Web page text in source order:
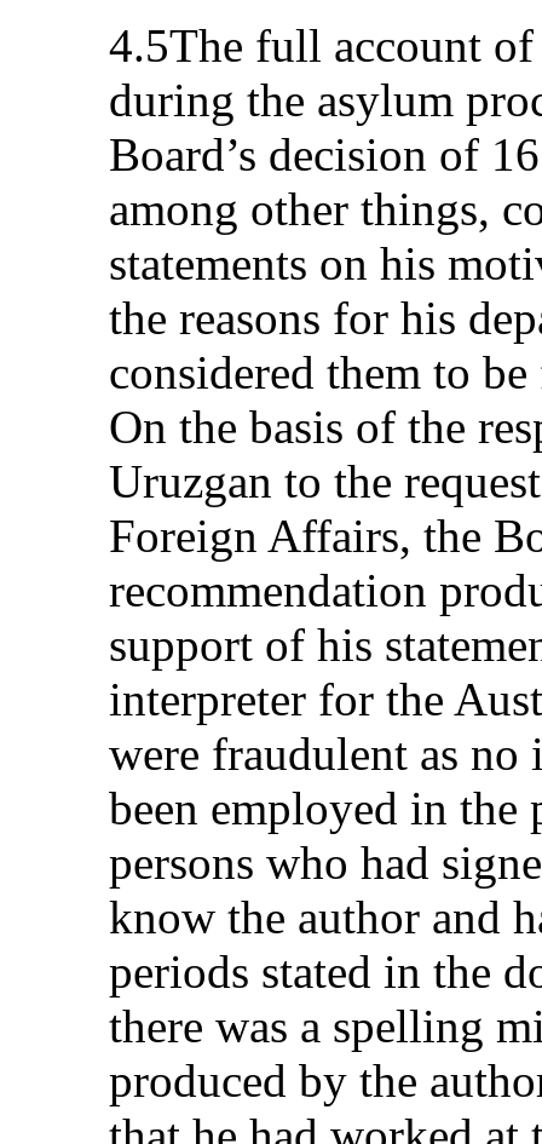
4.5The full account of
during the asylum
Board’s decision of
among other things,
statements on his
the reasons for his
considered them to
On the basis of the
Uruzgan to the
Foreign Affairs, the
recommendation
support of his
interpreter for the
were fraudulent as no
been employed in the
persons who had
know the author and
periods stated in the
there was a spelling
produced by the